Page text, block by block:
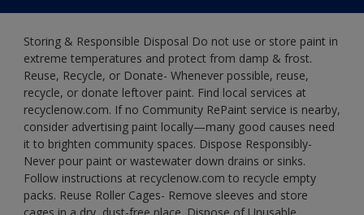
Storing & Responsible Disposal Do not use or store paint in
extreme temperatures and protect from damp & frost.
Reuse, Recycle, or Donate- Whenever possible, reuse,
recycle, or donate leftover paint. Find local services at
recyclenow.com. If no Community RePaint service is nearby,
consider advertising paint locally—many good causes need
it to brighten community spaces. Dispose Responsibly-
Never pour paint or wastewater down drains or sinks.
Follow instructions at recyclenow.com to recycle empty
packs. Reuse Roller Cages- Remove sleeves and store